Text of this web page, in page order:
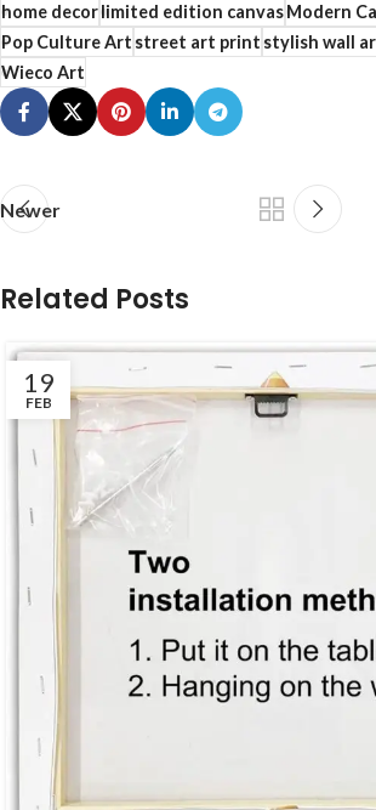
home decorlimited edition canvasModern
Pop Culture Artstreet art printstylish wall
Wieco Art
Newer
Related Posts
19
FEB